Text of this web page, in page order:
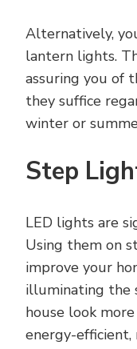
Alternatively,
lantern lights.
assuring you of
they suffice
winter or
Step
LED lights are
Using them on
improve your
illuminating the
house look
energy-